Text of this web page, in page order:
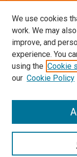
Author Corner
Author FAQ
Submit Research
Links
Law Review &
We use cookies
work. We may
improve, and
experience. You
using the Cookie
our Cookie Policy